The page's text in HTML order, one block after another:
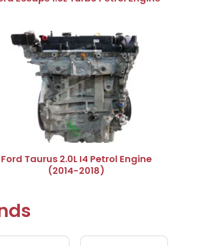
Ford Taurus 2.0L I4 Petrol Engine
(2014-2018)